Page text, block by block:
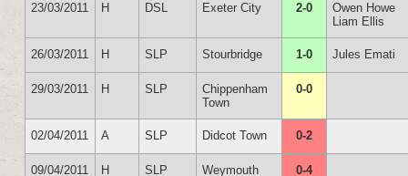
23/03/2011 H DSL Exeter City 2-0
Owen Howe
Liam Ellis
26/03/2011 H SLP Stourbridge 1-0 Jules Emati
29/03/2011 H SLP
Chippenham
Town
0-0
02/04/2011 A SLP Didcot Town 0-2
09/04/2011 H SLP Weymouth 0-4